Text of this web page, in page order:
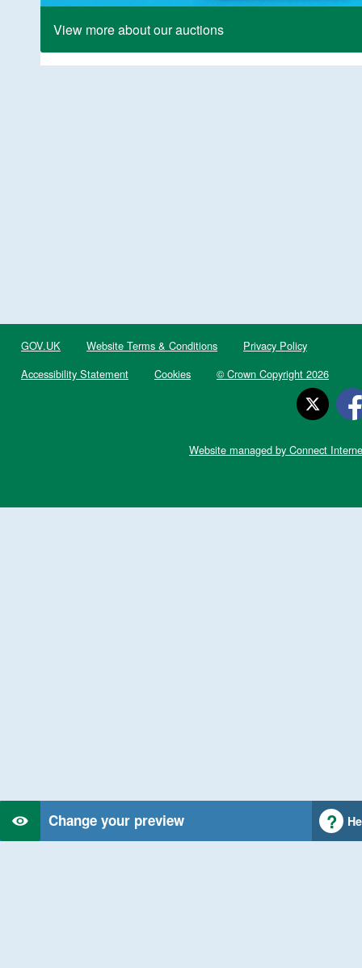
View more about our auctions
Change your preview
GOV.UK Website Terms & Conditions
Privacy Policy
Accessibility Statement
Cookies © Crown Copyright 2026
Website managed by Connect